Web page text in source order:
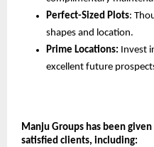
Perfect-Sized Plots:
shapes and location.
Prime Locations: Invest
excellent future
Manju Groups has been
satisfied clients, including: